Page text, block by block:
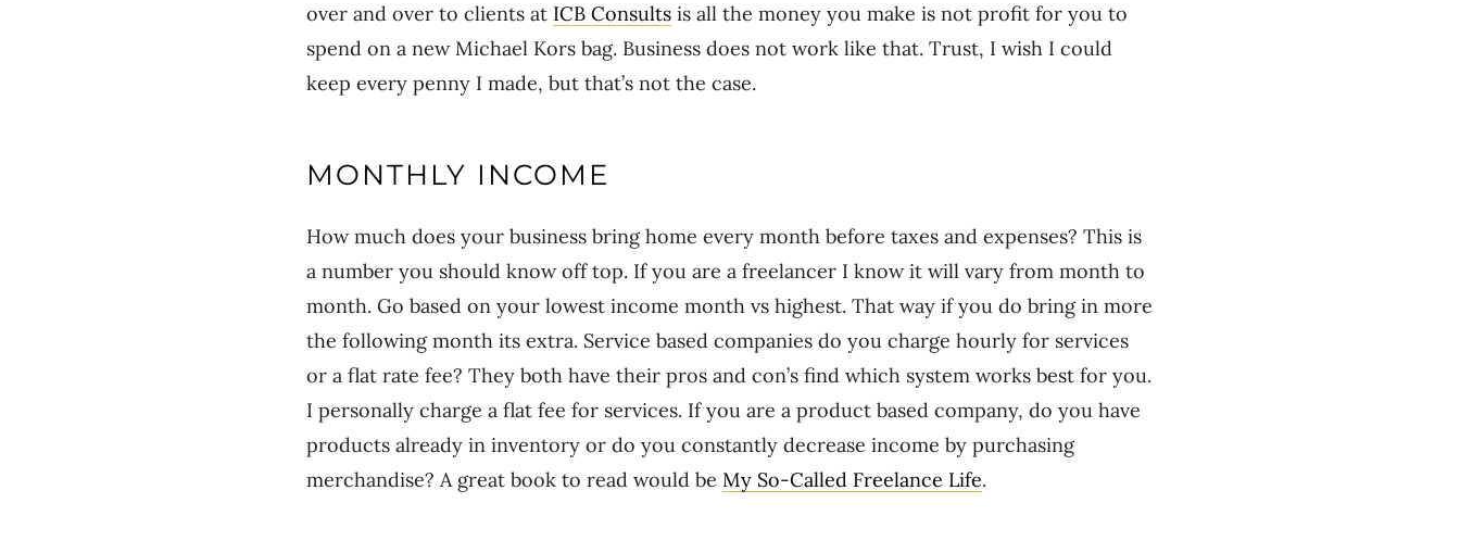
over and over to clients at ICB Consults is all the money you make is not profit for you to
spend on a new Michael Kors bag. Business does not work like that. Trust, I wish I could
keep every penny I made, but that’s not the case.
MONTHLY INCOME
How much does your business bring home every month before taxes and expenses? This is
a number you should know off top. If you are a freelancer I know it will vary from month to
month. Go based on your lowest income month vs highest. That way if you do bring in more
the following month its extra. Service based companies do you charge hourly for services
or a flat rate fee? They both have their pros and con’s find which system works best for you.
I personally charge a flat fee for services. If you are a product based company, do you have
products already in inventory or do you constantly decrease income by purchasing
merchandise? A great book to read would be My So-Called Freelance Life.